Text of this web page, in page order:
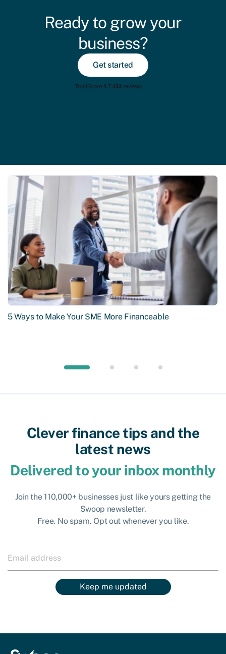
Ready to grow your
business?
Get started
5 Ways to Make Your SME More Financeable
Clever finance tips and the
latest news
Delivered to your inbox monthly
Join the 110,000+ businesses just like yours getting the
Swoop newsletter.
Free. No spam. Opt out whenever you like.
Keep me updated